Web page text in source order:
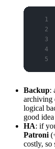
Backup:
archiving
logical
good
HA: if
Patroni
costly, so